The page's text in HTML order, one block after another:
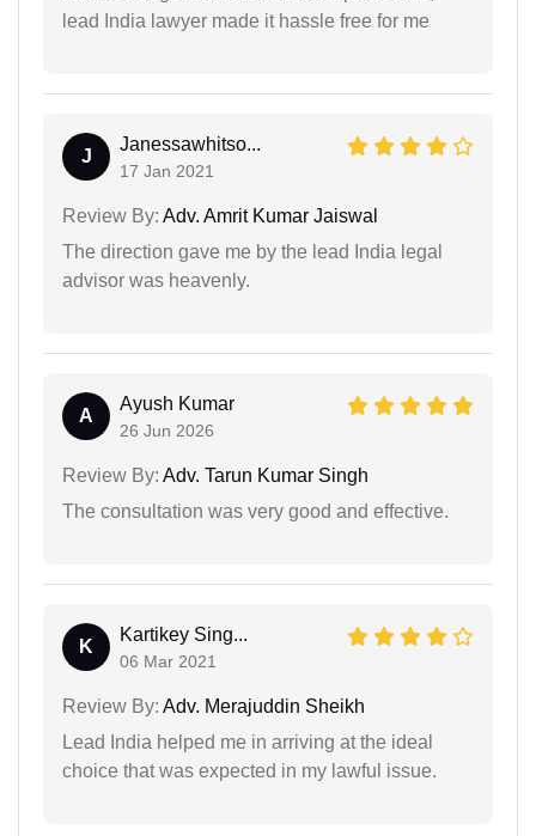
lead India lawyer made it hassle free for me
J
Janessawhitso...
17 Jan 2021
Review By: Adv. Amrit Kumar Jaiswal
The direction gave me by the lead India legal
advisor was heavenly.
A
Ayush Kumar
26 Jun 2026
Review By: Adv. Tarun Kumar Singh
The consultation was very good and effective.
K
Kartikey Sing...
06 Mar 2021
Review By: Adv. Merajuddin Sheikh
Lead India helped me in arriving at the ideal
choice that was expected in my lawful issue.